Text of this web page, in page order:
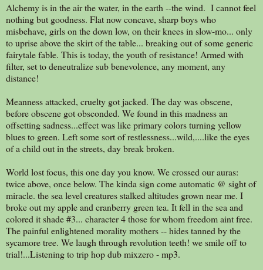
Alchemy is in the air the water, in the earth --the wind. I cannot feel
nothing but goodness. Flat now concave, sharp boys who
misbehave, girls on the down low, on their knees in slow-mo... only
to uprise above the skirt of the table... breaking out of some generic
fairytale fable. This is today, the youth of resistance! Armed with
filter, set to deneutralize sub benevolence, any moment, any
distance!
Meanness attacked, cruelty got jacked. The day was obscene,
before obscene got obsconded. We found in this madness an
offsetting sadness...effect was like primary colors turning yellow
blues to green. Left some sort of restlessness...wild,....like the eyes
of a child out in the streets, day break broken.
World lost focus, this one day you know. We crossed our auras:
twice above, once below. The kinda sign come automatic @ sight of
miracle. the sea level creatures stalked altitudes grown near me. I
broke out my apple and cranberry green tea. It fell in the sea and
colored it shade #3... character 4 those for whom freedom aint free.
The painful enlightened morality mothers -- hides tanned by the
sycamore tree. We laugh through revolution teeth! we smile off to
trial!...Listening to trip hop dub mixzero - mp3.